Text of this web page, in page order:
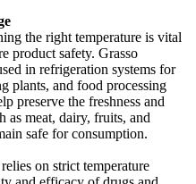
the right temperature is vital
product safety. Grasso
in refrigeration systems for
plants, and food processing
preserve the freshness and
as meat, dairy, fruits, and
safe for consumption.
on strict temperature